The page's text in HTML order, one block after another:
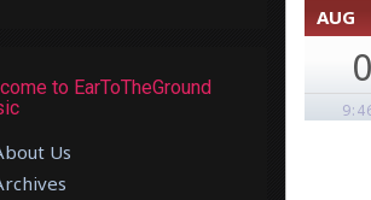
AUG
to EarToTheGround
Us